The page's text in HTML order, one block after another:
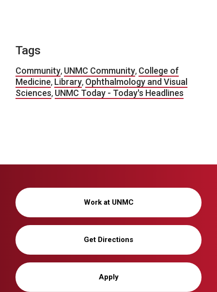
Tags
Community, UNMC Community, College of
Medicine, Library, Ophthalmology and Visual
Sciences, UNMC Today - Today's Headlines
Work at UNMC
Get Directions
Apply